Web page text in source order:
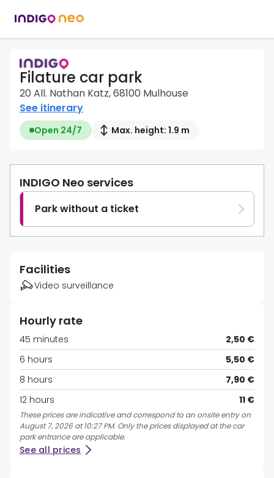
Filature car park
20 All. Nathan Katz, 68100 Mulhouse
See itinerary
Open 24/7 Max. height: 1.9 m
INDIGO Neo services
Park without a ticket
Facilities
Video surveillance
Hourly rate
45 minutes
2,50 €
6 hours
5,50 €
8 hours
7,90 €
12 hours
11 €
These prices are indicative and correspond to an onsite entry on
August 7, 2026 at 10:27 PM. Only the prices displayed at the car
park entrance are applicable.
See all prices